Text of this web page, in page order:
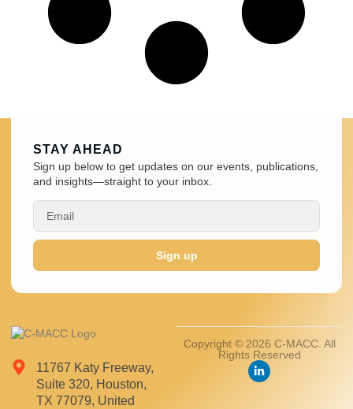
11767 Katy Freeway,
Suite 320, Houston,
TX 77079, United
Copyright © 2026 C-MACC. All
Rights Reserved
STAY AHEAD
Sign up below to get updates on our events, publications,
and insights—straight to your inbox.
Sign up